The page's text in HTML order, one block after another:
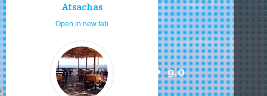
Atsachas
Open in new tab
9.0